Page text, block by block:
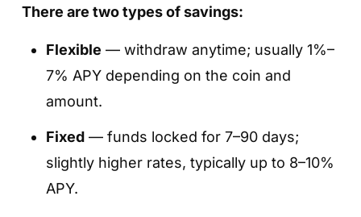
There are two types of savings:
Flexible — withdraw anytime; usually 1%–
7% APY depending on the coin and
amount.
Fixed— funds locked for 7–90 days;
slightly higher rates, typically up to 8–10%
APY.